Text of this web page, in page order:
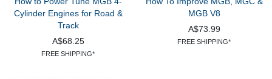
Cylinder Engines for Road &
Track
A$68.25
FREE SHIPPING*
MGB V8
A$73.99
FREE SHIPPING*